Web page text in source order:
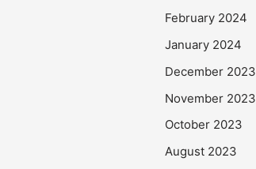
February 2024
January 2024
December 2023
November 2023
October 2023
August 2023